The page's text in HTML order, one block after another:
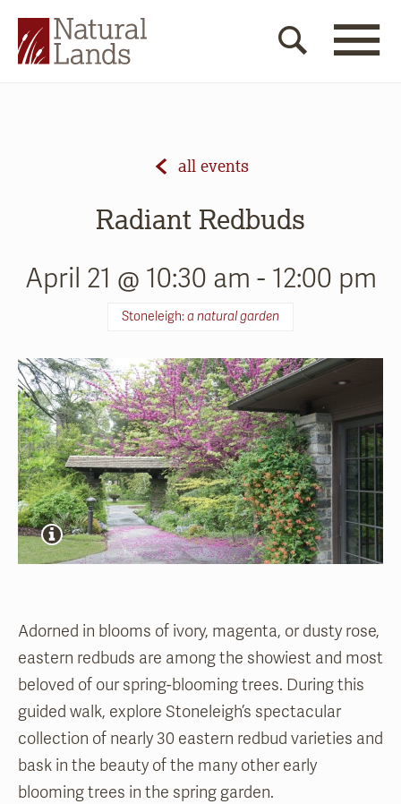
all events
Radiant Redbuds
April 21 @ 10:30 am - 12:00 pm
Stoneleigh:a natural garden
Adorned in blooms of ivory, magenta, or dusty rose,
eastern redbuds are among the showiest and most
beloved of our spring-blooming trees. During this
guided walk, explore Stoneleigh’s spectacular
collection of nearly 30 eastern redbud varieties and
bask in the beauty of the many other early
blooming trees in the spring garden.